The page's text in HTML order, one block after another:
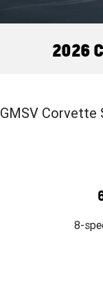
2026
GMSV Corvette
8-